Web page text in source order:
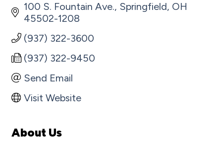
100 S. Fountain Ave. Springfield OH
45502-1208
(937) 322-3600
(937) 322-9450
Send Email
Visit Website
About Us